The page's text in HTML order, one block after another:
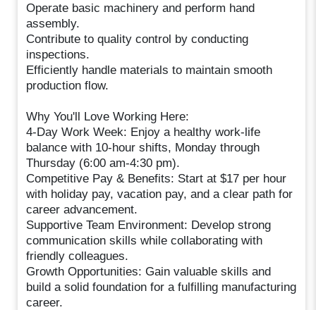
Operate basic machinery and perform hand
assembly.
Contribute to quality control by conducting
inspections.
Efficiently handle materials to maintain smooth
production flow.
Why You'll Love Working Here:
4-Day Work Week: Enjoy a healthy work-life
balance with 10-hour shifts, Monday through
Thursday (6:00 am-4:30 pm).
Competitive Pay & Benefits: Start at $17 per hour
with holiday pay, vacation pay, and a clear path for
career advancement.
Supportive Team Environment: Develop strong
communication skills while collaborating with
friendly colleagues.
Growth Opportunities: Gain valuable skills and
build a solid foundation for a fulfilling manufacturing
career.